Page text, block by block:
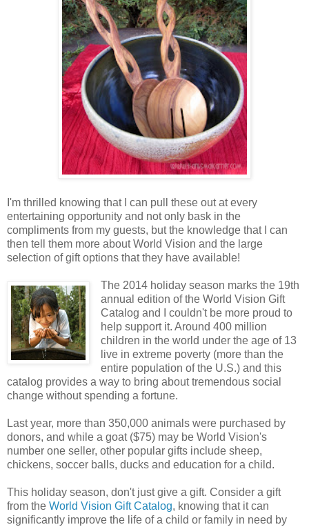
I'm thrilled knowing that I can pull these out at every
entertaining opportunity and not only bask in the
compliments from my guests, but the knowledge that I can
then tell them more about World Vision and the large
selection of gift options that they have available!
The 2014 holiday season marks the 19th
annual edition of the World Vision Gift
Catalog and I couldn't be more proud to
help support it. Around 400 million
children in the world under the age of 13
live in extreme poverty (more than the
entire population of the U.S.) and this
catalog provides a way to bring about tremendous social
change without spending a fortune.
Last year, more than 350,000 animals were purchased by
donors, and while a goat ($75) may be World Vision's
number one seller, other popular gifts include sheep,
chickens, soccer balls, ducks and education for a child.
This holiday season, don't just give a gift. Consider a gift
from the World Vision Gift Catalog, knowing that it can
significantly improve the life of a child or family in need by